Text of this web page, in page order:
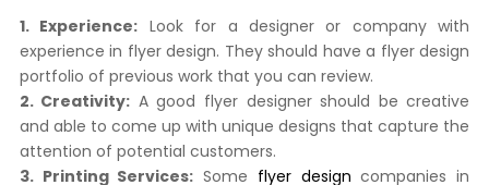
1. Experience: Look for a designer or company with
experience in flyer design. They should have a flyer design
portfolio of previous work that you can review.
2. Creativity: A good flyer designer should be creative
and able to come up with unique designs that capture the
attention of potential customers.
3. Printing Services: Some flyer design companies in